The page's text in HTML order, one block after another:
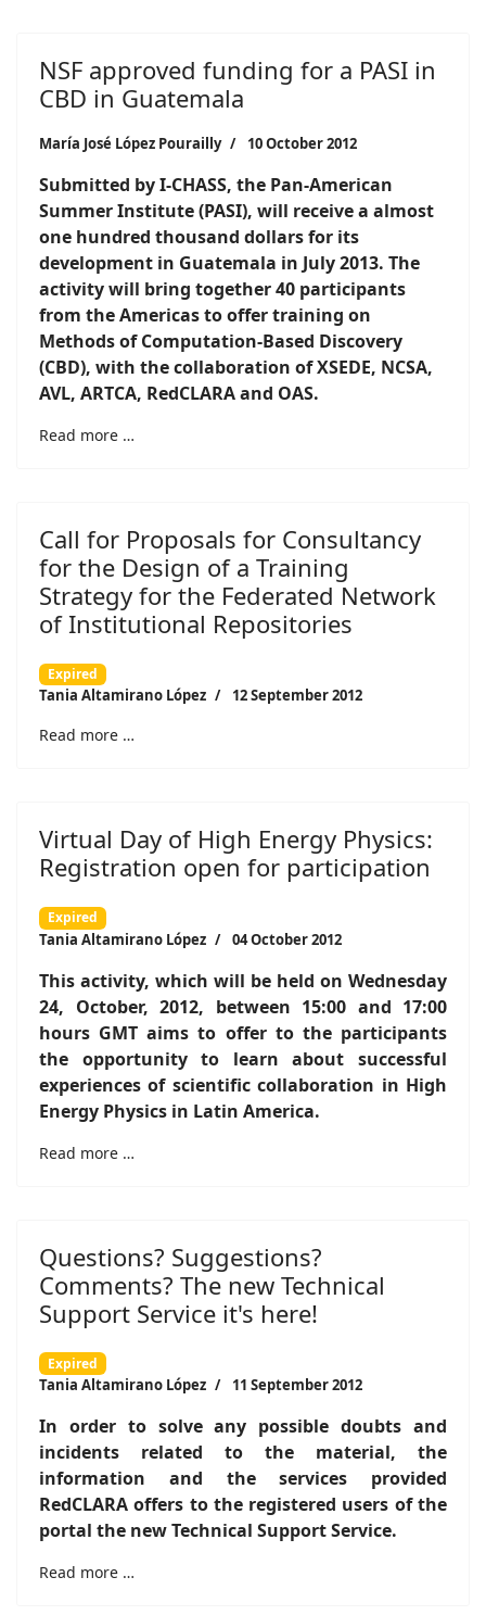
NSF approved funding for a PASI in
CBD in Guatemala
María José López Pourailly 10 October 2012
Submitted by I-CHASS, the Pan-American
Summer Institute (PASI), will receive a almost
one hundred thousand dollars for its
development in Guatemala in July 2013. The
activity will bring together 40 participants
from the Americas to offer training on
Methods of Computation-Based Discovery
(CBD), with the collaboration of XSEDE, NCSA,
AVL, ARTCA, RedCLARA and OAS.
Read more …
Call for Proposals for Consultancy
for the Design of a Training
Strategy for the Federated Network
of Institutional Repositories
Expired
Tania Altamirano López 12 September 2012
Read more …
Virtual Day of High Energy Physics:
Registration open for participation
Expired
Tania Altamirano López 04 October 2012
This activity, which will be held on Wednesday
24, October, 2012, between 15:00 and 17:00
hours GMT aims to offer to the participants
the opportunity to learn about successful
experiences of scientific collaboration in High
Energy Physics in Latin America.
Read more …
Questions? Suggestions?
Comments? The new Technical
Support Service it's here!
Expired
Tania Altamirano López 11 September 2012
In order to solve any possible doubts and
incidents related to the material, the
information and the services provided
RedCLARA offers to the registered users of the
portal the new Technical Support Service.
Read more …